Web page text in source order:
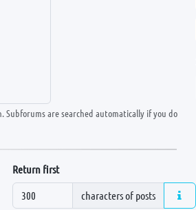
Subforums are searched automatically if you do
Return first
characters of posts